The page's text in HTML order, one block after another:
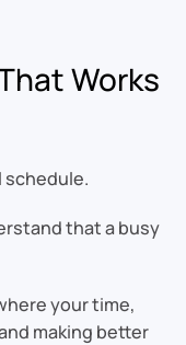
Works
schedule.
that a busy
your time,
making better